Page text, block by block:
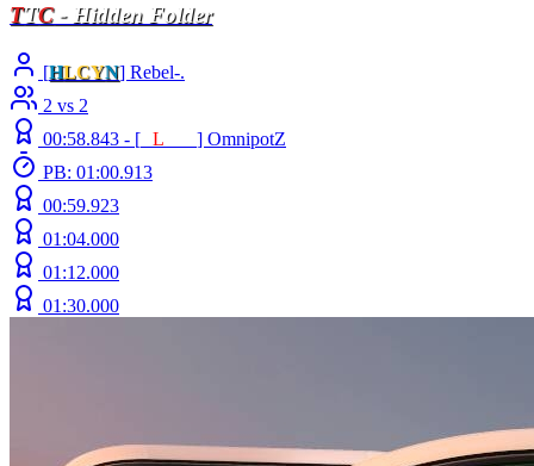
TTC- Hidden Folder
[HLCYN] Rebel-.
2 vs 2
00:58.843 - [ L ] OmnipotZ
PB: 01:00.913
00:59.923
01:04.000
01:12.000
01:30.000